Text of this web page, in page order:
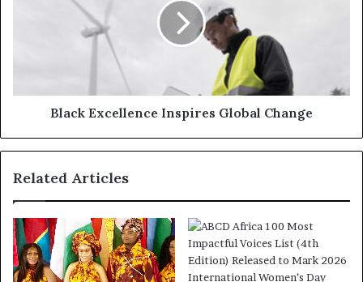
Black Excellence Inspires Global Change
Related Articles